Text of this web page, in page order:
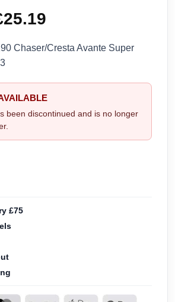
25.19
price
£25.19.
Chaser/Cresta Avante Super
been discontinued and is no longer
£75